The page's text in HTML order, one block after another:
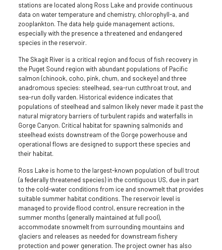
stations are located along Ross Lake and provide continuous
data on water temperature and chemistry, chlorophyll-a, and
zooplankton. The data help guide management actions,
especially with the presence a threatened and endangered
species in the reservoir.
The Skagit River is a critical region and focus of fish recovery in
the Puget Sound region with abundant populations of Pacific
salmon (chinook, coho, pink, chum, and sockeye) and three
anadromous species: steelhead, sea-run cutthroat trout, and
sea-run dolly varden. Historical evidence indicates that
populations of steelhead and salmon likely never made it past the
natural migratory barriers of turbulent rapids and waterfalls in
Gorge Canyon. Critical habitat for spawning salmonids and
steelhead exists downstream of the Gorge powerhouse and
operational flows are designed to support these species and
their habitat.
Ross Lake is home to the largest-known population of bull trout
(a federally threatened species) in the contiguous US, due in part
to the cold-water conditions from ice and snowmelt that provides
suitable summer habitat conditions. The reservoir level is
managed to provide flood control, ensure recreation in the
summer months (generally maintained at full pool),
accommodate snowmelt from surrounding mountains and
glaciers and releases as needed for downstream fishery
protection and power generation. The project owner has also